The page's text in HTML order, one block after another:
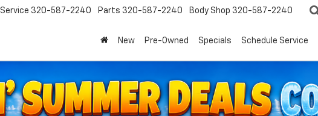
Service 320-587-2240 Parts 320-587-2240 Body Shop 320-587-2240
New Pre-Owned Specials Schedule Service